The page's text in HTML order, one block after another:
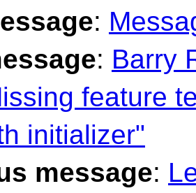
:
: Barry
feature
initializer"
message: